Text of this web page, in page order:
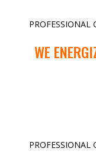
PROFESSIONAL
WE
PROFESSIONAL